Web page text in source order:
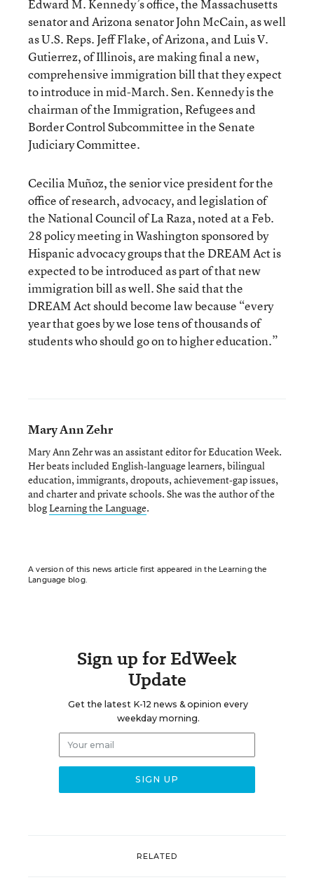
Edward M. Kennedy’s office, the Massachusetts
senator and Arizona senator John McCain, as well
as U.S. Reps. Jeff Flake, of Arizona, and Luis V.
Gutierrez, of Illinois, are making final a new,
comprehensive immigration bill that they expect
to introduce in mid-March. Sen. Kennedy is the
chairman of the Immigration, Refugees and
Border Control Subcommittee in the Senate
Judiciary Committee.
Cecilia Muñoz, the senior vice president for the
office of research, advocacy, and legislation of
the National Council of La Raza, noted at a Feb.
28 policy meeting in Washington sponsored by
Hispanic advocacy groups that the DREAM Act is
expected to be introduced as part of that new
immigration bill as well. She said that the
DREAM Act should become law because “every
year that goes by we lose tens of thousands of
students who should go on to higher education.”
Mary Ann Zehr
Mary Ann Zehr was an assistant editor for Education Week.
Her beats included English-language learners, bilingual
education, immigrants, dropouts, achievement-gap issues,
and charter and private schools. She was the author of the
blogLearning the Language.
A version of this news article first appeared in the Learning the
Language blog.
Sign up for EdWeek
Update
Get the latest K-12 news & opinion every
weekday morning.
RELATED